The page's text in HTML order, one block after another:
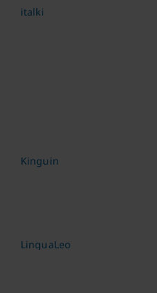
italki
Kinguin
LinguaLeo